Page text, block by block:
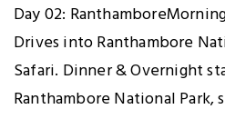
Day 02:
Drives into Ranthambore
Safari. Dinner & Overnight
Ranthambore National Park,